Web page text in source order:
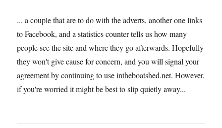
... a couple that are to do with the adverts, another one links
to Facebook, and a statistics counter tells us how many
people see the site and where they go afterwards. Hopefully
they won't give cause for concern, and you will signal your
agreement by continuing to use intheboatshed.net. However,
if you're worried it might be best to slip quietly away...